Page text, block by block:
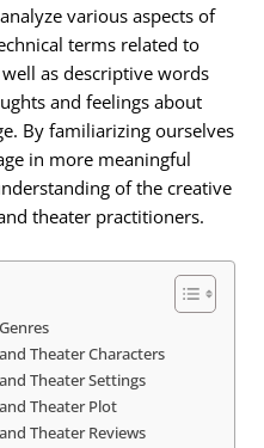
various aspects of
terms related to
as descriptive words
and feelings about
By familiarizing ourselves
in more meaningful
of the creative
theater practitioners.
Theater Characters
Theater Settings
Theater Plot
Theater Reviews